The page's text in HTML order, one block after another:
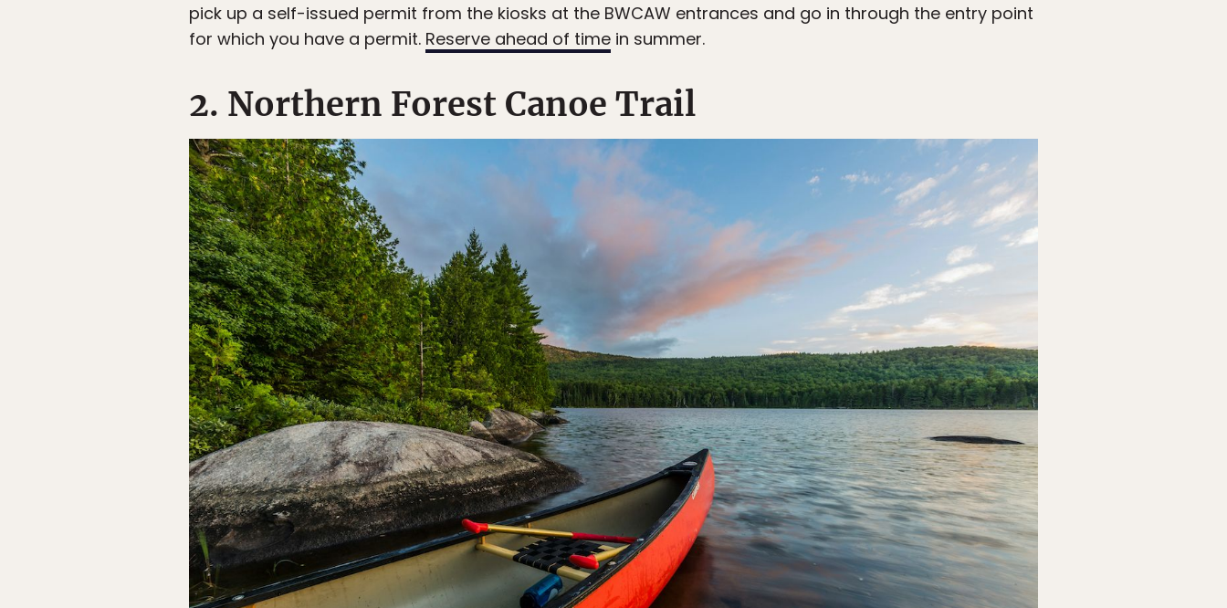
pick up a self-issued permit from the kiosks at the BWCAW entrances and go in through the entry point
for which you have a permit. Reserve ahead of time in summer.
2. Northern Forest Canoe Trail